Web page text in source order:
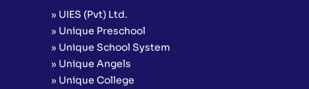
» UIES (Pvt) Ltd.
» Unique Preschool
» Unique School System
» Unique Angels
» Unique College